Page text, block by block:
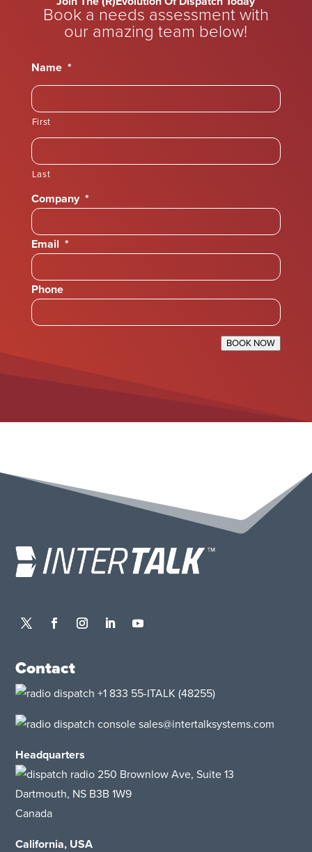
Book a needs assessment with
our amazing team below!
Name *
First
Last
Company *
Email *
Phone
BOOK NOW
Contact
+1 833 55-ITALK (48255)
sales@intertalksystems.com
Headquarters
250 Brownlow Ave, Suite 13
Dartmouth, NS B3B 1W9
Canada
California, USA